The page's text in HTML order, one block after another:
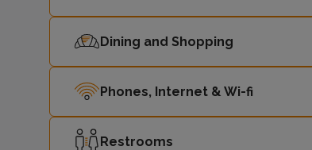
Dining and Shopping
Phones, Internet & Wi-fi
Restrooms